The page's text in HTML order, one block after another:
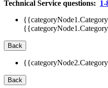
Technical Service questions: 1-
Back
Back